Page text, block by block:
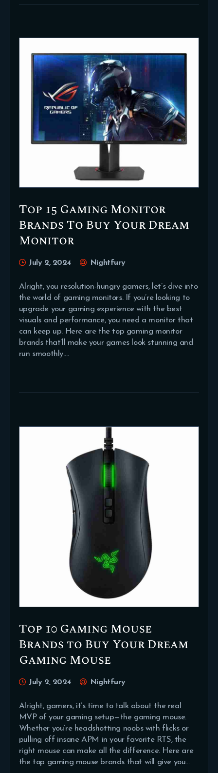
Top 15 Gaming Monitor
Brands To Buy Your Dream
Monitor
July 2, 2024 Nightfury
Alright, you resolution-hungry gamers, let’s dive into
the world of gaming monitors. If you’re looking to
upgrade your gaming experience with the best
visuals and performance, you need a monitor that
can keep up. Here are the top gaming monitor
brands that’ll make your games look stunning and
run smoothly.…
Top 10 Gaming Mouse
Brands to Buy Your Dream
Gaming Mouse
July 2, 2024 Nightfury
Alright, gamers, it’s time to talk about the real
MVP of your gaming setup—the gaming mouse.
Whether you’re headshotting noobs with flicks or
pulling off insane APM in your favorite RTS, the
right mouse can make all the difference. Here are
the top gaming mouse brands that will give you…